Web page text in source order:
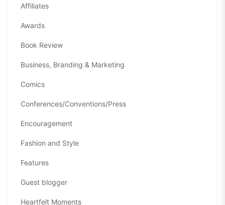
Affiliates
Awards
Book Review
Business, Branding & Marketing
Comics
Conferences/Conventions/Press
Encouragement
Fashion and Style
Features
Guest blogger
Heartfelt Moments